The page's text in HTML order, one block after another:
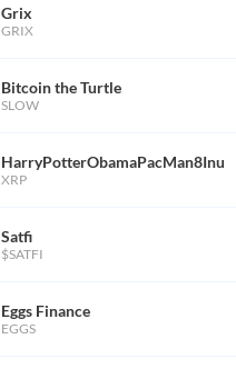
Grix
GRIX
Bitcoin the Turtle
SLOW
HarryPotterObamaPacMan8Inu
XRP
Satfi
$SATFI
Eggs Finance
EGGS